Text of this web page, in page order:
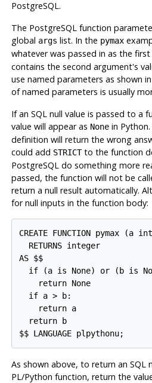
PostgreSQL.
The PostgreSQLfunction
global args list. In the pymax
whatever was passed in as the
contains the second argument's
use named parameters as shown
of named parameters is usually
If an SQL null value is passed to a
value will appear as Nonein Python.
definition will return the wrong
could add STRICTto the function
PostgreSQLdo something more
passed, the function will not be
return a null result automatically.
for null inputs in the function body:
CREATE FUNCTION pymax
  RETURNS integer
AS $$
if (a is None) or (b is
    return None
  if a > b:
    return a
  return b
As shown above, to return an SQL
PL/Python function, return the